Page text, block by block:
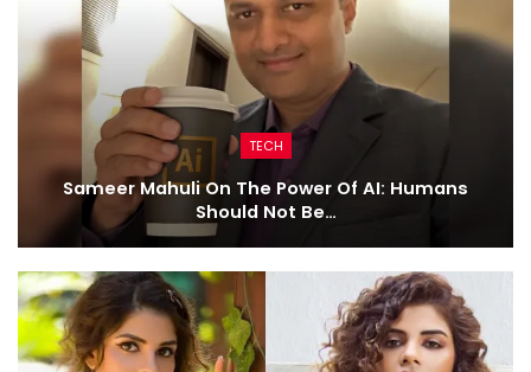
TECH
Sameer Mahuli On The Power Of AI: Humans
Should Not Be…